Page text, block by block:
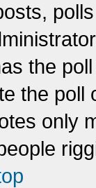
the
the poll
only